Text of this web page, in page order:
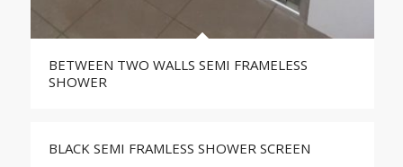
BETWEEN TWO WALLS SEMI FRAMELESS
SHOWER
BLACK SEMI FRAMLESS SHOWER SCREEN